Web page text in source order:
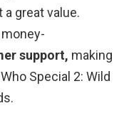
a great value.
support, making
Special 2: Wild